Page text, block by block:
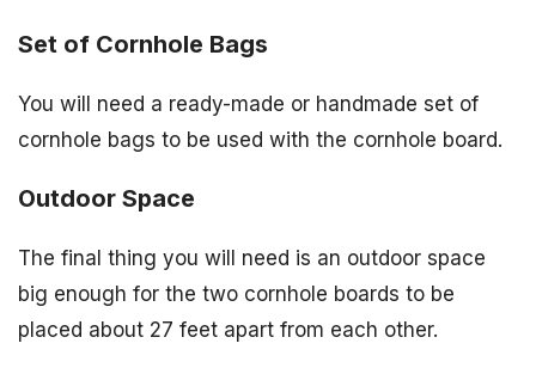
Set of Cornhole Bags
You will need a ready-made or handmade set of
cornhole bags to be used with the cornhole board.
Outdoor Space
The final thing you will need is an outdoor space
big enough for the two cornhole boards to be
placed about 27 feet apart from each other.